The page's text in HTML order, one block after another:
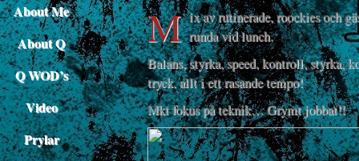
About Me
About Q
Q WOD’s
Video
Prylar
M ix av rutinerade, roockies och
runda vid lunch.
Balans, styrka, speed, kontroll, styrka,
tryck, allt i ett rasande tempo!
Mkt fokus på teknik… Grymt jobbat!!